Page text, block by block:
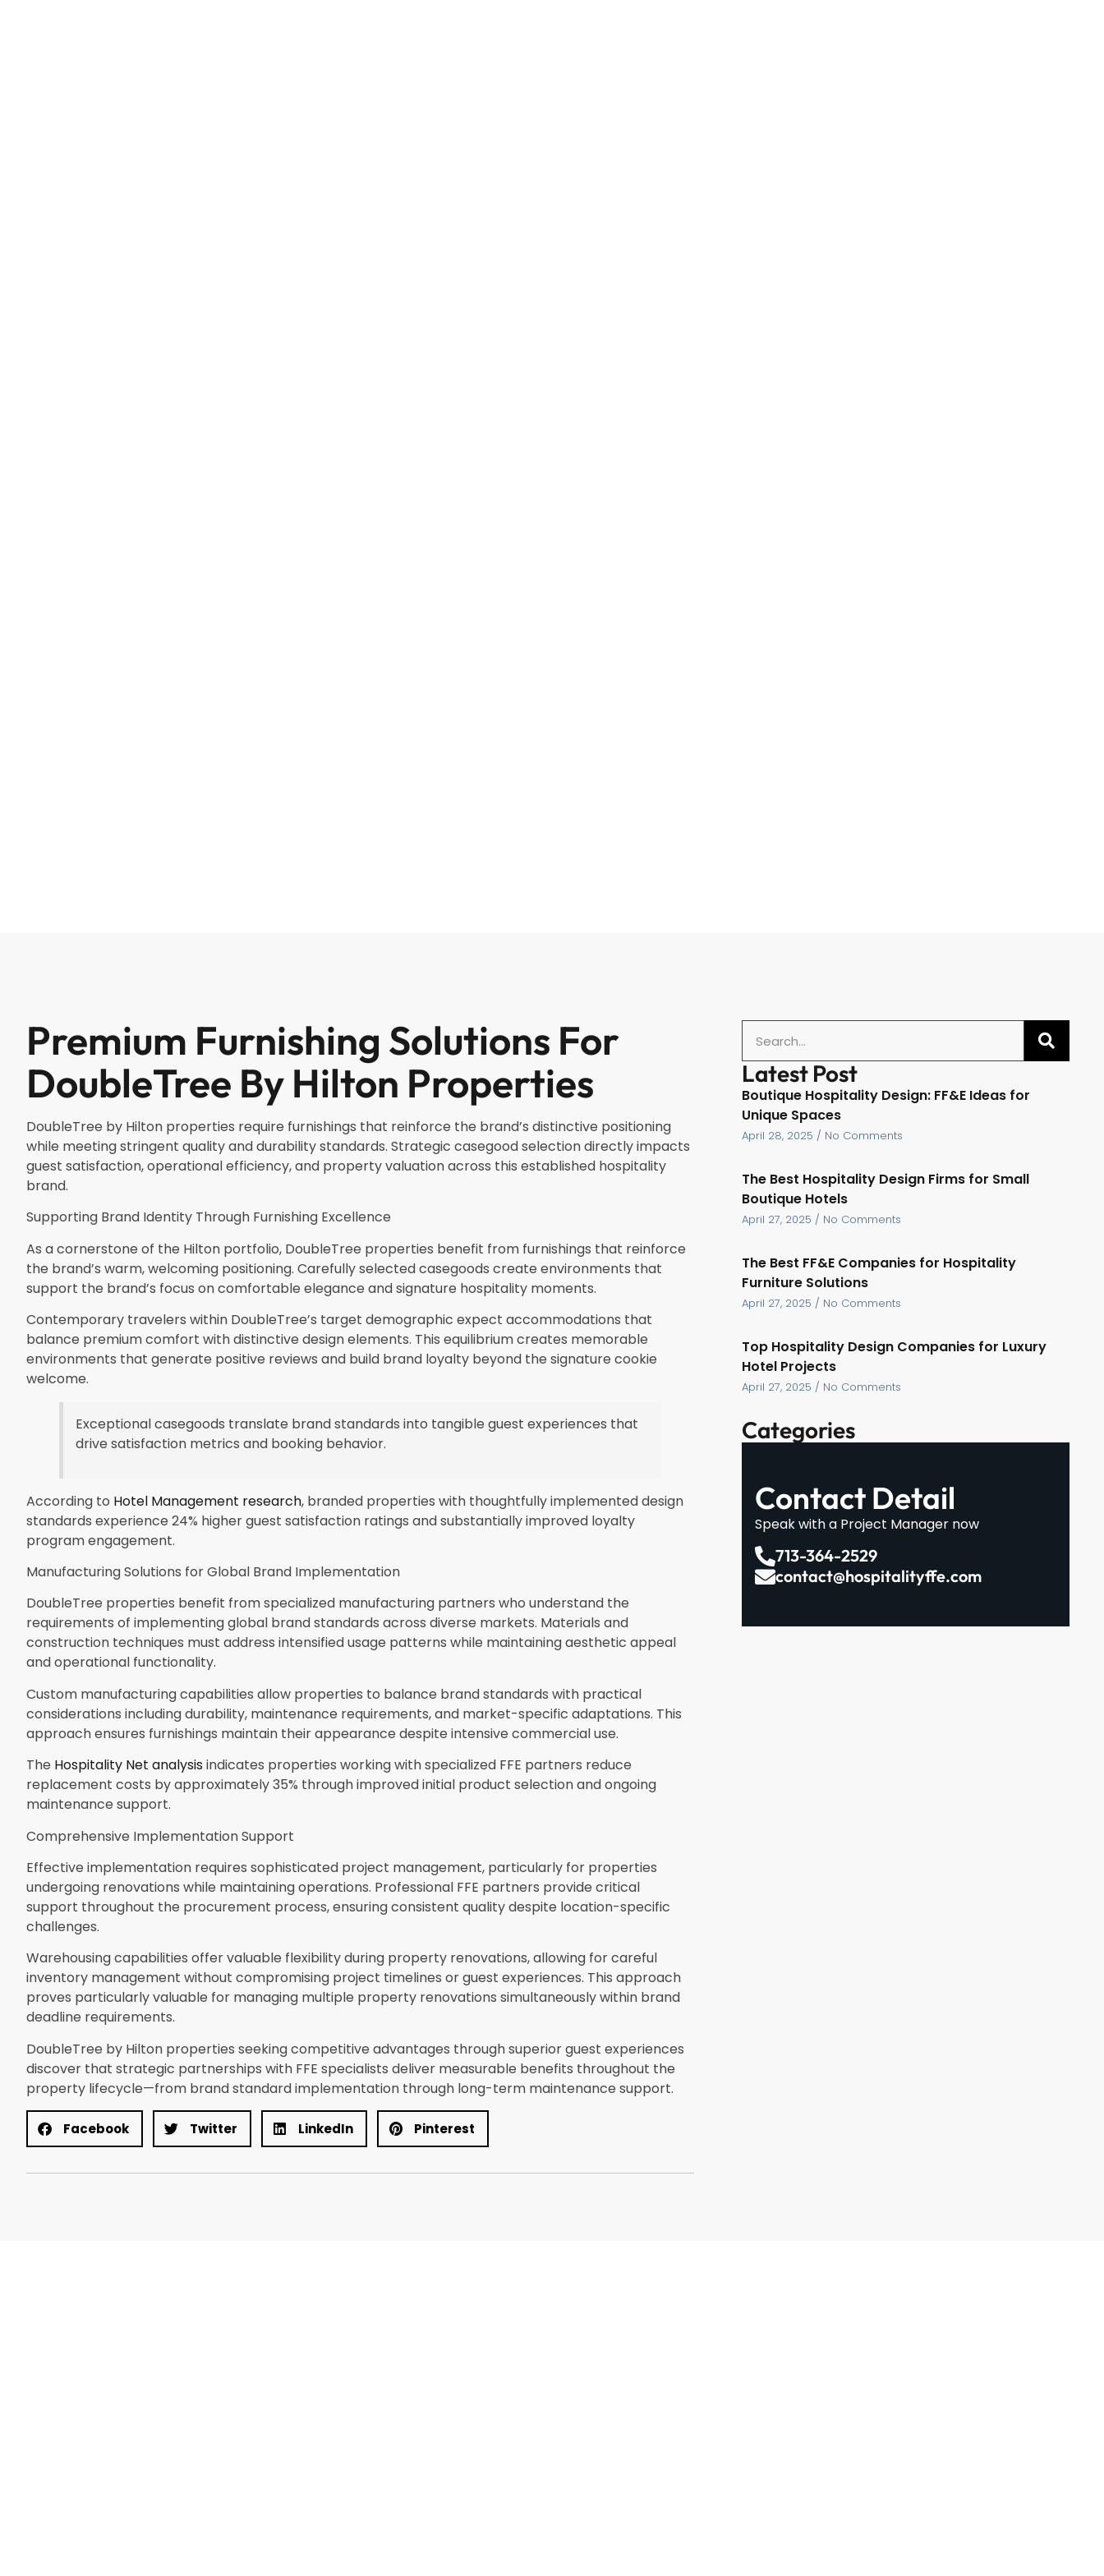
Premium Furnishing Solutions For
DoubleTree By Hilton Properties
DoubleTree by Hilton properties require furnishings that reinforce the brand’s distinctive positioning
while meeting stringent quality and durability standards. Strategic casegood selection directly impacts
guest satisfaction, operational efficiency, and property valuation across this established hospitality
brand.
Supporting Brand Identity Through Furnishing Excellence
As a cornerstone of the Hilton portfolio, DoubleTree properties benefit from furnishings that reinforce
the brand’s warm, welcoming positioning. Carefully selected casegoods create environments that
support the brand’s focus on comfortable elegance and signature hospitality moments.
Contemporary travelers within DoubleTree’s target demographic expect accommodations that
balance premium comfort with distinctive design elements. This equilibrium creates memorable
environments that generate positive reviews and build brand loyalty beyond the signature cookie
welcome.
Exceptional casegoods translate brand standards into tangible guest experiences that
drive satisfaction metrics and booking behavior.
According to Hotel Management research, branded properties with thoughtfully implemented design
standards experience 24% higher guest satisfaction ratings and substantially improved loyalty
program engagement.
Manufacturing Solutions for Global Brand Implementation
DoubleTree properties benefit from specialized manufacturing partners who understand the
requirements of implementing global brand standards across diverse markets. Materials and
construction techniques must address intensified usage patterns while maintaining aesthetic appeal
and operational functionality.
Custom manufacturing capabilities allow properties to balance brand standards with practical
considerations including durability, maintenance requirements, and market-specific adaptations. This
approach ensures furnishings maintain their appearance despite intensive commercial use.
The Hospitality Net analysisindicates properties working with specialized FFE partners reduce
replacement costs by approximately 35% through improved initial product selection and ongoing
maintenance support.
Comprehensive Implementation Support
Effective implementation requires sophisticated project management, particularly for properties
undergoing renovations while maintaining operations. Professional FFE partners provide critical
support throughout the procurement process, ensuring consistent quality despite location-specific
challenges.
Warehousing capabilities offer valuable flexibility during property renovations, allowing for careful
inventory management without compromising project timelines or guest experiences. This approach
proves particularly valuable for managing multiple property renovations simultaneously within brand
deadline requirements.
DoubleTree by Hilton properties seeking competitive advantages through superior guest experiences
discover that strategic partnerships with FFE specialists deliver measurable benefits throughout the
property lifecycle—from brand standard implementation through long-term maintenance support.
Facebook Twitter LinkedIn Pinterest
Latest Post
Boutique Hospitality Design: FF&E Ideas for
Unique Spaces
April 28, 2025 No Comments
The Best Hospitality Design Firms for Small
Boutique Hotels
April 27, 2025 No Comments
The Best FF&E Companies for Hospitality
Furniture Solutions
April 27, 2025 No Comments
Top Hospitality Design Companies for Luxury
Hotel Projects
April 27, 2025 No Comments
Categories
Contact Detail
Speak with a Project Manager now
713-364-2529
contact@hospitalityffe.com